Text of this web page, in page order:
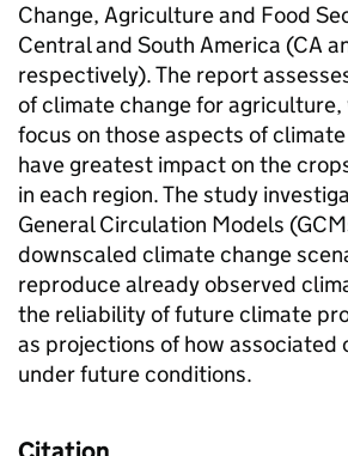
Change, Agriculture and Food
Central and South America (CA
respectively). The report
of climate change for
focus on those aspects of
have greatest impact on the
in each region. The study
General Circulation Models
downscaled climate change
reproduce already observed
the reliability of future climate
as projections of how associated
under future conditions.